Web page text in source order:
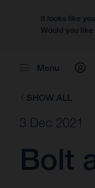
It looks like
Would you
Menu
SHOW ALL
3 Dec 2021
Bolt